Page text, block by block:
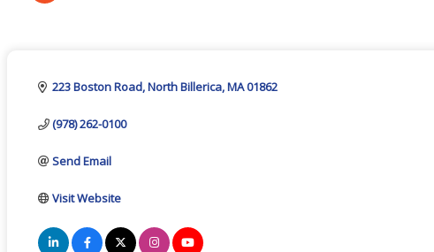
223 Boston Road North Billerica MA01862
(978) 262-0100
Send Email
Visit Website